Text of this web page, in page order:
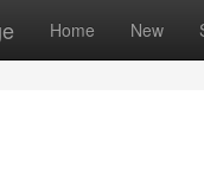
Home New